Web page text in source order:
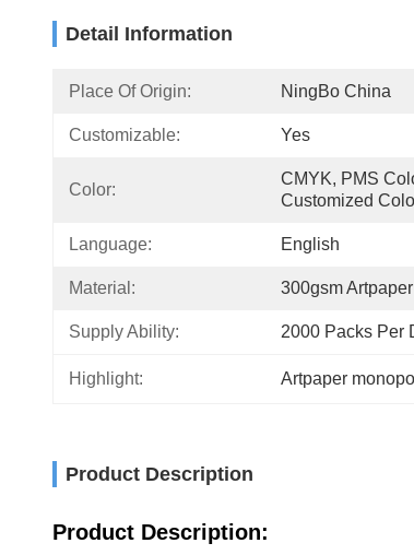
Detail Information
Place Of Origin: NingBo China
Customizable: Yes
Color:
CMYK, PMS
Customized
Language: English
Material: 300gsm Artpaper
Supply Ability: 2000 Packs Per
Highlight: Artpaper
Product Description
Product Description: